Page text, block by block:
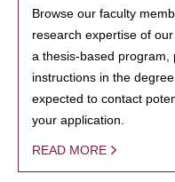
Browse our faculty
research expertise of
a thesis-based program,
instructions in the
expected to contact
your application.
READ MORE